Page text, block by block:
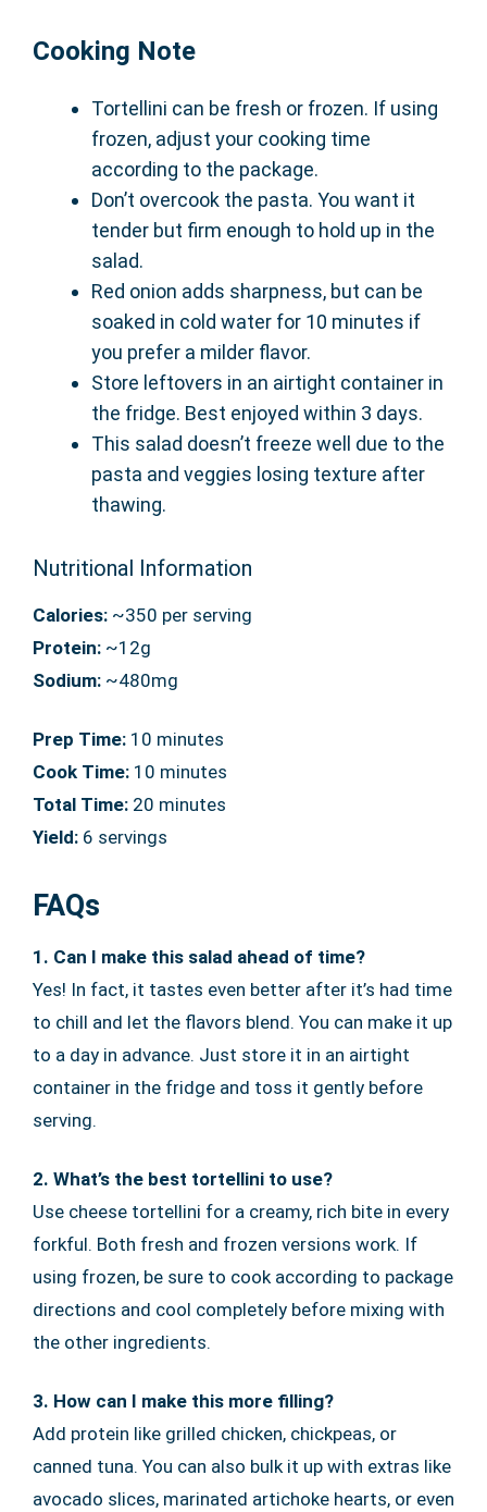
Cooking Note
Tortellini can be fresh or frozen. If using
frozen, adjust your cooking time
according to the package.
Don’t overcook the pasta. You want it
tender but firm enough to hold up in the
salad.
Red onion adds sharpness, but can be
soaked in cold water for 10 minutes if
you prefer a milder flavor.
Store leftovers in an airtight container in
the fridge. Best enjoyed within 3 days.
This salad doesn’t freeze well due to the
pasta and veggies losing texture after
thawing.
Nutritional Information
Calories: ~350 per serving
Protein: ~12g
Sodium: ~480mg
Prep Time: 10 minutes
Cook Time: 10 minutes
Total Time: 20 minutes
Yield: 6 servings
FAQs
1. Can I make this salad ahead of time?
Yes! In fact, it tastes even better after it’s had time
to chill and let the flavors blend. You can make it up
to a day in advance. Just store it in an airtight
container in the fridge and toss it gently before
serving.
2. What’s the best tortellini to use?
Use cheese tortellini for a creamy, rich bite in every
forkful. Both fresh and frozen versions work. If
using frozen, be sure to cook according to package
directions and cool completely before mixing with
the other ingredients.
3. How can I make this more filling?
Add protein like grilled chicken, chickpeas, or
canned tuna. You can also bulk it up with extras like
avocado slices, marinated artichoke hearts, or even